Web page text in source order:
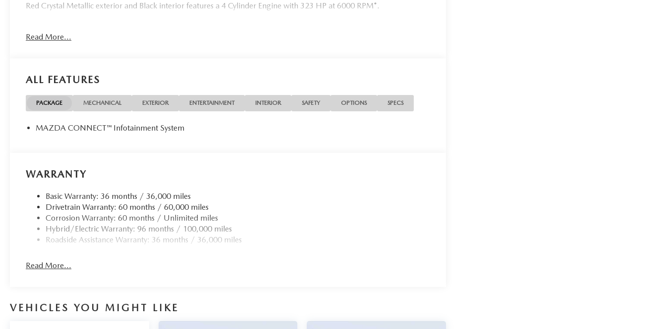
Red Crystal Metallic exterior and Black interior features a 4 Cylinder Engine with 323 HP at 6000 RPM*.
SOUL RED CRYSTAL METALLIC PAINT CHARGE
concern. We know that you have high expectations, and as a car dealer we enjoy the challenge of meeting and
Horsepower calculations based on trim engine configuration. Please confirm the accuracy of the included equipment
by calling us prior to purchase.
Read More...
ALL FEATURES
PACKAGE MECHANICAL EXTERIOR ENTERTAINMENT INTERIOR SAFETY OPTIONS SPECS
MAZDA CONNECT™ Infotainment System
WARRANTY
Basic Warranty: 36 months / 36,000 miles
Drivetrain Warranty: 60 months / 60,000 miles
Corrosion Warranty: 60 months / Unlimited miles
Hybrid/Electric Warranty: 96 months / 100,000 miles
Roadside Assistance Warranty: 36 months / 36,000 miles
Read More...
VEHICLES YOU MIGHT LIKE